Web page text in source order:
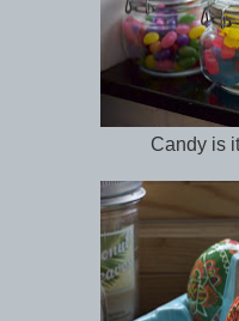
Candy is